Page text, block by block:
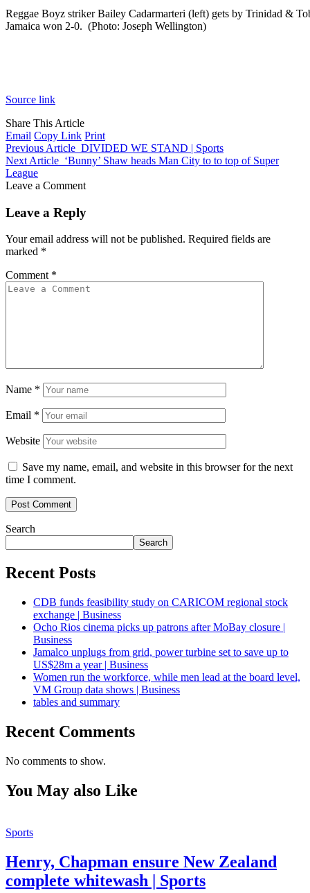
Reggae Boyz striker Bailey Cadarmarteri (left) gets by Trinidad &
Jamaica won 2-0. (Photo: Joseph Wellington)
Source link
Share This Article
Email Copy Link Print
Previous Article DIVIDED WE STAND | Sports
Next Article ‘Bunny’ Shaw heads Man City to to top of Super
League
Leave a Comment
Leave a Reply
Your email address will not be published. Required fields are
marked *
Comment *
Name *
Email *
Website
Save my name, email, and website in this browser for the next
time I comment.
Search
Search
Recent Posts
CDB funds feasibility study on CARICOM regional stock
exchange | Business
Ocho Rios cinema picks up patrons after MoBay closure |
Business
Jamalco unplugs from grid, power turbine set to save up to
US$28m a year | Business
Women run the workforce, while men lead at the board level,
VM Group data shows | Business
tables and summary
Recent Comments
No comments to show.
You May also Like
Sports
Henry, Chapman ensure New Zealand
complete whitewash | Sports